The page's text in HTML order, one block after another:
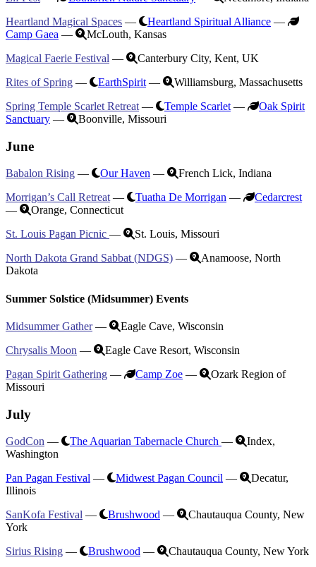
Heartland Magical Spaces — Heartland Spiritual Alliance —
Camp Gaea —
McLouth, Kansas
Magical Faerie Festival —
Canterbury City, Kent, UK
Rites of Spring — EarthSpirit —
Williamsburg, Massachusetts
Spring Temple Scarlet Retreat — Temple Scarlet —
Oak Spirit
Sanctuary — Boonville, Missouri
June
Babalon Rising — Our Haven —
French Lick, Indiana
Morrigan’s Call Retreat— Tuatha De Morrigan —
Cedarcrest
—
Orange, Connecticut
St. Louis Pagan Picnic —
St. Louis, Missouri
North Dakota Grand Sabbat (NDGS) —
Anamoose, North
Dakota
Summer Solstice (Midsummer) Events
Midsummer Gather—
Eagle Cave, Wisconsin
Chrysalis Moon —
Eagle Cave Resort, Wisconsin
Pagan Spirit Gathering — Camp Zoe —
Ozark Region of
Missouri
July
GodCon — The Aquarian Tabernacle Church —
Index,
Washington
Pan Pagan Festival — Midwest Pagan Council —
Decatur,
Illinois
SanKofa Festival — Brushwood —
Chautauqua County, New
York
Sirius Rising — Brushwood —
Chautauqua County, New York